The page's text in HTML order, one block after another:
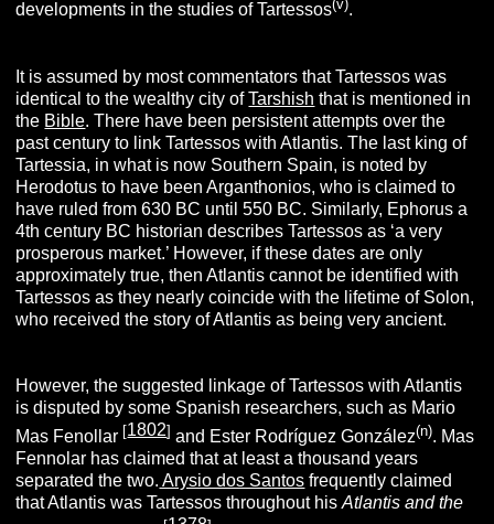
developments in the studies of Tartessos(v).
It is assumed by most commentators that Tartessos was
identical to the wealthy city ofTarshish that is mentioned in
the Bible. There have been persistent attempts over the
past century to link Tartessos with Atlantis. The last king of
Tartessia, in what is now Southern Spain, is noted by
Herodotus to have been Arganthonios, who is claimed to
have ruled from 630 BC until 550 BC. Similarly, Ephorus a
4th century BC historian describes Tartessos as ‘a very
prosperous market.’ However, if these dates are only
approximately true, then Atlantis cannot be identified with
Tartessos as they nearly coincide with the lifetime of Solon,
who received the story of Atlantis as being very ancient.
However, the suggested linkage of Tartessos with Atlantis
is disputed by some Spanish researchers, such as Mario
Mas Fenollar [1802] and Ester Rodríguez González(n). Mas
Fennolar has claimed that at least a thousand years
separated the two. Arysio dos Santos frequently claimed
that Atlantis was Tartessos throughout hisAtlantis and the